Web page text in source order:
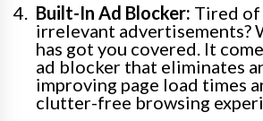
Built-In Ad Blocker: Tired of
irrelevant advertisements?
has got you covered. It
ad blocker that eliminates
improving page load times
clutter-free browsing